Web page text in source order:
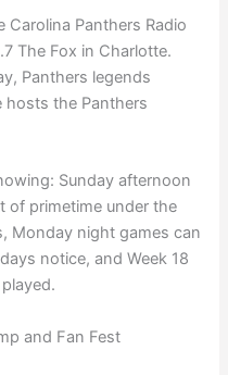
Carolina Panthers Radio
The Fox in Charlotte.
Panthers legends
hosts the Panthers
Sunday afternoon
of primetime under the
Monday night games can
notice, and Week 18
and Fan Fest